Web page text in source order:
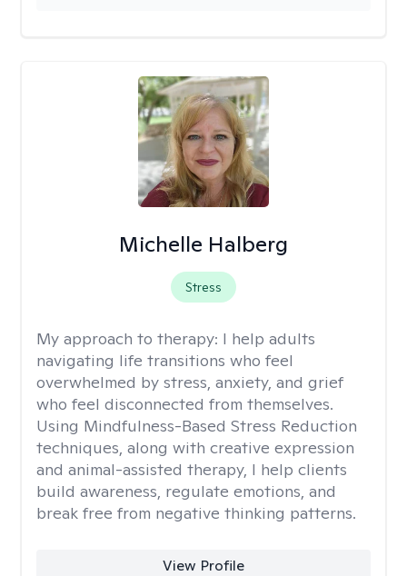
Michelle Halberg
Stress
My approach to therapy: I help adults
navigating life transitions who feel
overwhelmed by stress, anxiety, and grief
who feel disconnected from themselves.
Using Mindfulness-Based Stress Reduction
techniques, along with creative expression
and animal-assisted therapy, I help clients
build awareness, regulate emotions, and
break free from negative thinking patterns.
View Profile